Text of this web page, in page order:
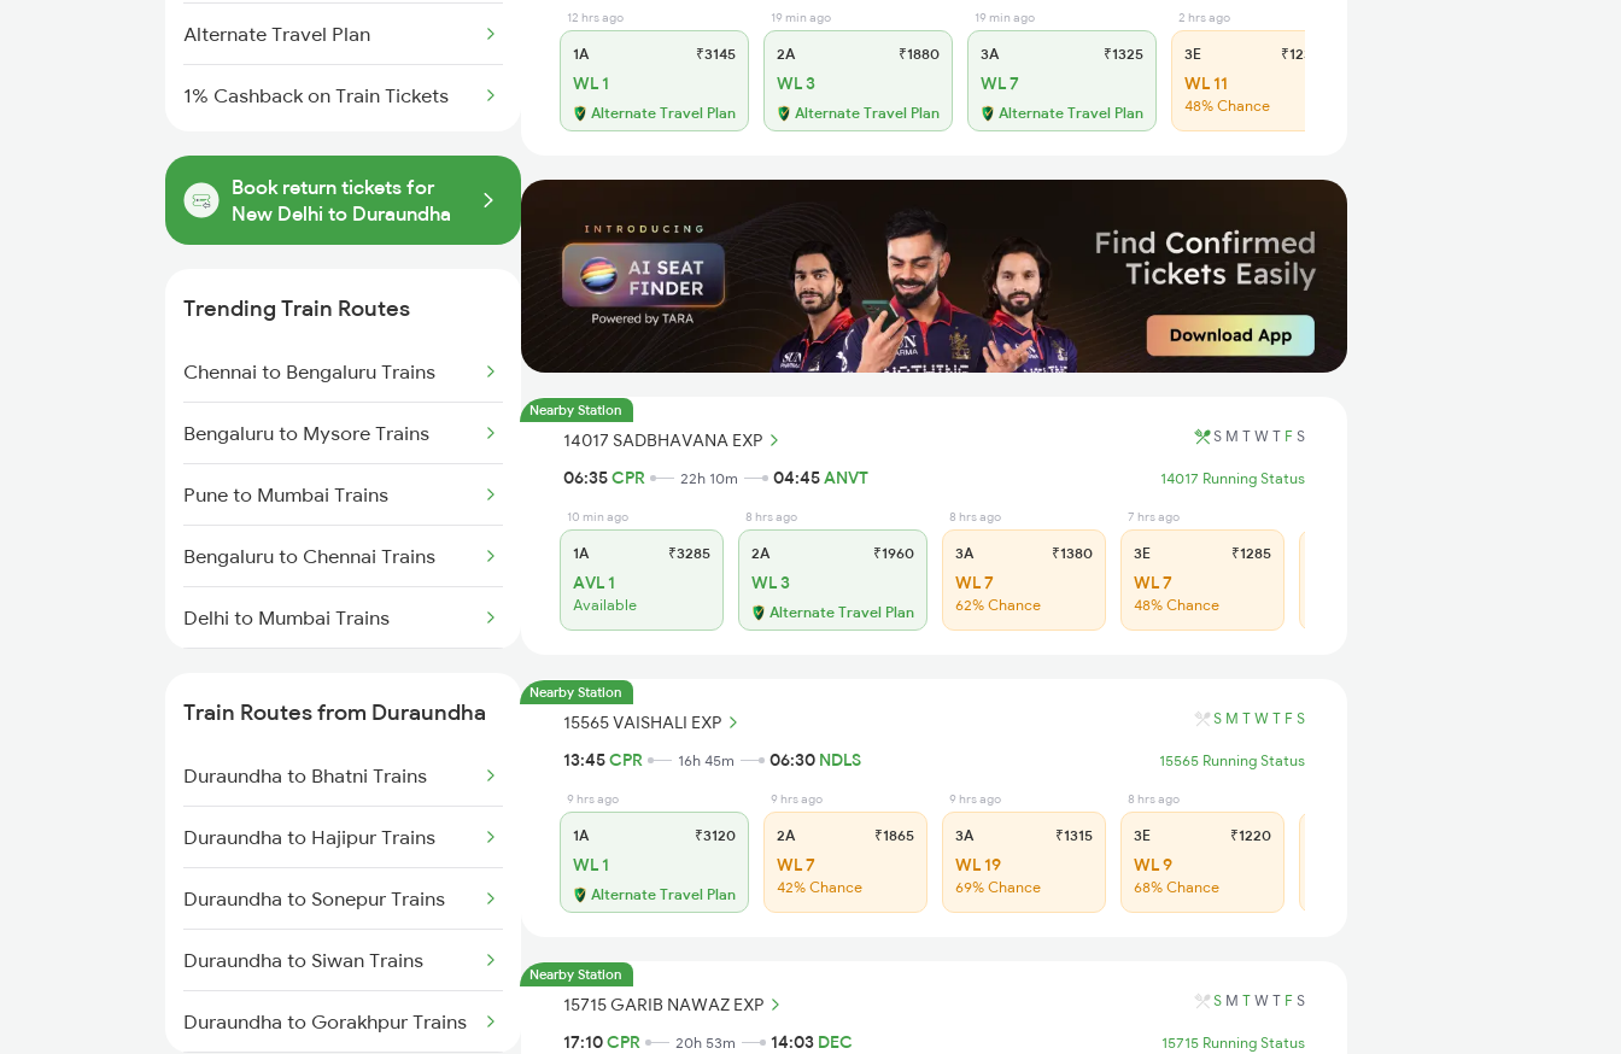
Alternate Travel Plan
1% Cashback on Train Tickets
Book return tickets for
New Delhi to Duraundha
Trending Train Routes
Chennai to Bengaluru Trains
Bengaluru to Mysore Trains
Pune to Mumbai Trains
Bengaluru to Chennai Trains
Delhi to Mumbai Trains
Mumbai to Delhi Trains
Mumbai to Goa Trains
Chennai to Coimbatore Trains
Train Routes from Duraundha
Duraundha to Bhatni Trains
Duraundha to Hajipur Trains
Duraundha to Sonepur Trains
Duraundha to Siwan Trains
Duraundha to Gorakhpur Trains
12 hrs ago
1A ₹3145
WL 1
Alternate Travel Plan
19 min ago
2A ₹1880
WL 3
Alternate Travel Plan
19 min ago
3A ₹1325
WL 7
Alternate Travel Plan
2 hrs ago
3E ₹1230
WL 11
48% Chance
Nearby Station
14017 SADBHAVANA EXP S M T W T F S
06:35CPR 22h 10m 04:45ANVT 14017 Running Status
10 min ago
1A ₹3285
AVL 1
Available
8 hrs ago
2A ₹1960
WL 3
Alternate Travel Plan
8 hrs ago
3A ₹1380
WL 7
62% Chance
7 hrs ago
3E ₹1285
WL 7
48% Chance
Nearby Station
15565 VAISHALI EXP S M T W T F S
13:45CPR 16h 45m 06:30 NDLS 15565 Running Status
9 hrs ago
1A ₹3120
WL 1
Alternate Travel Plan
9 hrs ago
2A ₹1865
WL 7
42% Chance
9 hrs ago
3A ₹1315
WL 19
69% Chance
8 hrs ago
3E ₹1220
WL 9
68% Chance
Nearby Station
15715 GARIB NAWAZ EXP S M T W T F S
17:10CPR 20h 53m 14:03 DEC 15715 Running Status